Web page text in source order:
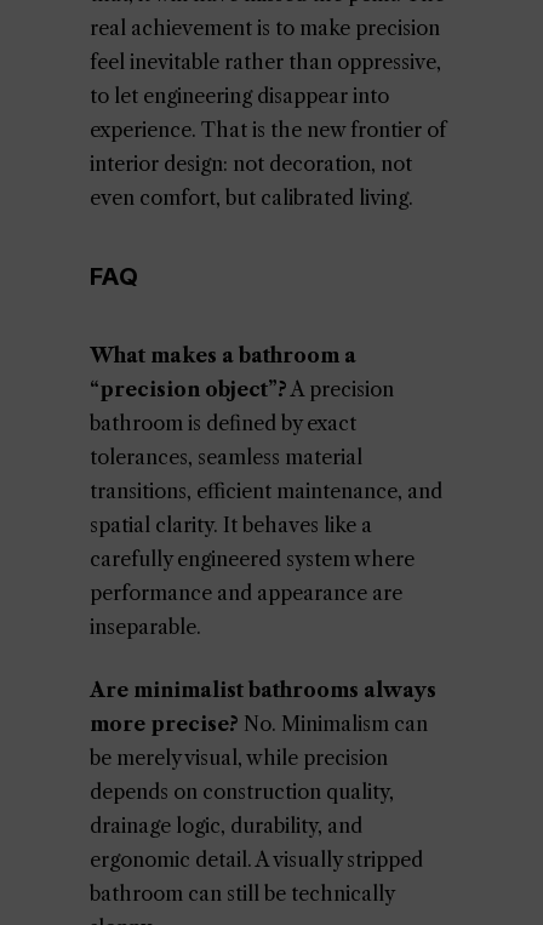
real achievement is to make precision
feel inevitable rather than oppressive,
to let engineering disappear into
experience. That is the new frontier of
interior design: not decoration, not
even comfort, but calibrated living.
FAQ
What makes a bathroom a
“precision object”?A precision
bathroom is defined by exact
tolerances, seamless material
transitions, efficient maintenance, and
spatial clarity. It behaves like a
carefully engineered system where
performance and appearance are
inseparable.
Are minimalist bathrooms always
more precise? No. Minimalism can
be merely visual, while precision
depends on construction quality,
drainage logic, durability, and
ergonomic detail. A visually stripped
bathroom can still be technically